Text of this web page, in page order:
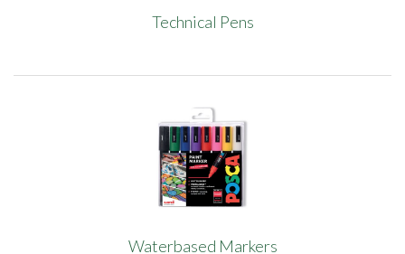
Technical Pens
Waterbased Markers